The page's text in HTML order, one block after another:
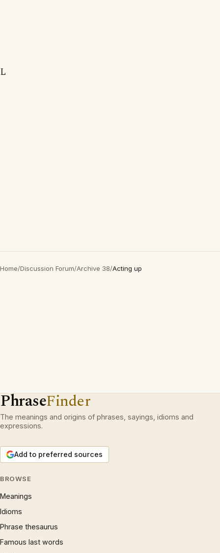
L
Home/Discussion Forum/Archive 38/Acting up
PhraseFinder
The meanings and origins of phrases, sayings, idioms and
expressions.
Add to preferred sources
BROWSE
Meanings
Idioms
Phrase thesaurus
Famous last words